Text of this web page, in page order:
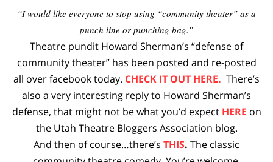
“I would like everyone to stop using “community theater” as a
punch line or punching bag.”
Theatre pundit Howard Sherman’s “defense of
community theater” has been posted and re-posted
all over facebook today. CHECK IT OUT HERE. There’s
also a very interesting reply to Howard Sherman’s
defense, that might not be what you’d expect HERE on
the Utah Theatre Bloggers Association blog.
And then of course…there’s THIS. The classic